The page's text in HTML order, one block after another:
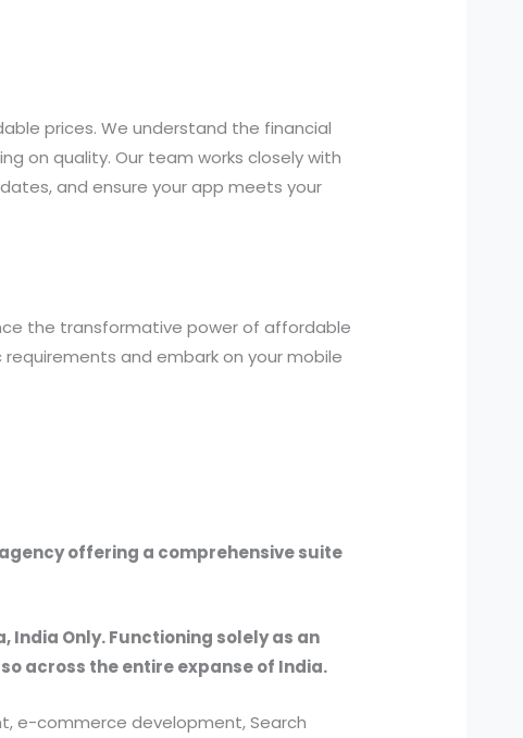
prices. We understand the financial
on quality. Our team works closely with
and ensure your app meets your
the transformative power of affordable
and embark on your mobile
offering a comprehensive suite
Only. Functioning solely as an
across the entire expanse of India.
e-commerce development, Search